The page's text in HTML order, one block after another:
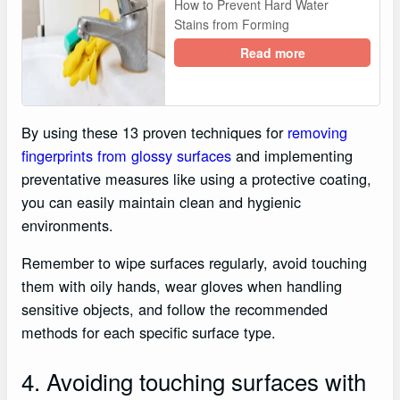
How to Prevent Hard Water
Stains from Forming
Read more
By using these 13 proven techniques for removing
fingerprints from glossy surfaces and implementing
preventative measures like using a protective coating,
you can easily maintain clean and hygienic
environments.
Remember to wipe surfaces regularly, avoid touching
them with oily hands, wear gloves when handling
sensitive objects, and follow the recommended
methods for each specific surface type.
4. Avoiding touching surfaces with